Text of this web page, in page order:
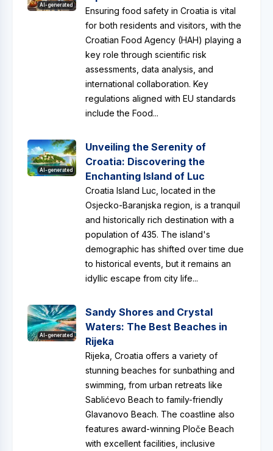
AI-generated
Ensuring food safety in Croatia is vital
for both residents and visitors, with the
Croatian Food Agency (HAH) playing a
key role through scientific risk
assessments, data analysis, and
international collaboration. Key
regulations aligned with EU standards
include the Food...
AI-generated
Unveiling the Serenity of
Croatia: Discovering the
Enchanting Island of Luc
Croatia Island Luc, located in the
Osjecko-Baranjska region, is a tranquil
and historically rich destination with a
population of 435. The island's
demographic has shifted over time due
to historical events, but it remains an
idyllic escape from city life...
AI-generated
Sandy Shores and Crystal
Waters: The Best Beaches in
Rijeka
Rijeka, Croatia offers a variety of
stunning beaches for sunbathing and
swimming, from urban retreats like
Sablićevo Beach to family-friendly
Glavanovo Beach. The coastline also
features award-winning Ploče Beach
with excellent facilities, inclusive